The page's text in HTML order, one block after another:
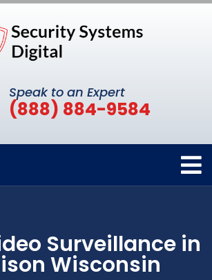
Speak to an Expert
(888) 884-9584
Surveillance in
Wisconsin